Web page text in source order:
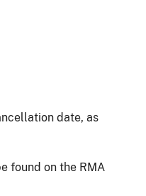
date, as
found on the RMA